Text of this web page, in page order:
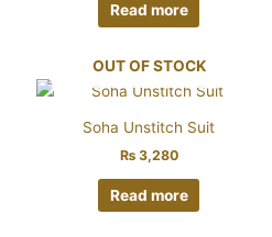
Read more
OUT OF STOCK
Soha Unstitch Suit
₨3,280
Read more